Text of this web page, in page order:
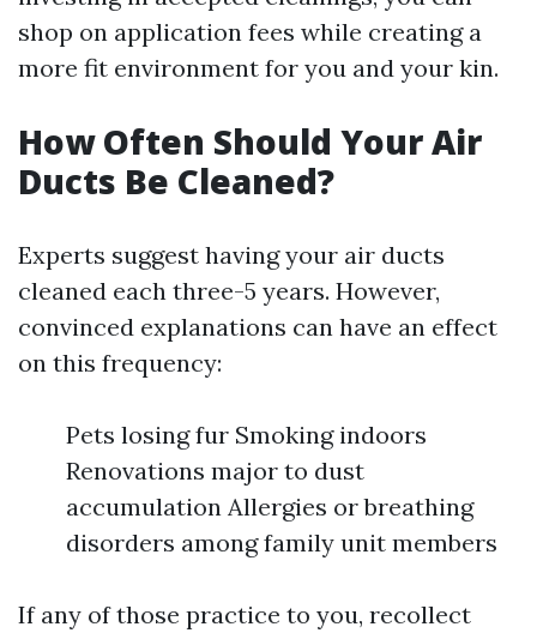
shop on application fees while creating a
more fit environment for you and your kin.
How Often Should Your Air
Ducts Be Cleaned?
Experts suggest having your air ducts
cleaned each three-5 years. However,
convinced explanations can have an effect
on this frequency:
Pets losing fur Smoking indoors
Renovations major to dust
accumulation Allergies or breathing
disorders among family unit members
If any of those practice to you, recollect